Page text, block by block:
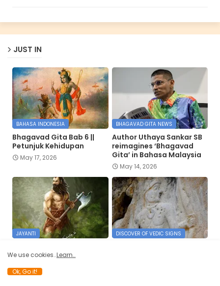
JUST IN
BAHASA INDONESIA
Bhagavad Gita Bab 6 ||
Petunjuk Kehidupan
May 17, 2026
BHAGAVAD GITA NEWS
Author Uthaya Sankar SB
reimagines ‘Bhagavad
Gita’ in Bahasa Malaysia
May 14, 2026
JAYANTI
Parashunama Stavan
April 12, 2026
DISCOVER OF VEDIC SIGNS
We use cookies..Learn..
Ok, Go it!